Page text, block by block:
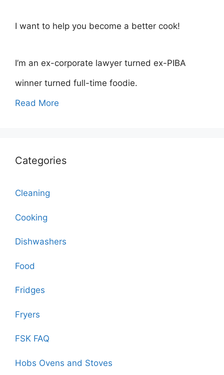
I want to help you become a better cook!
I’m an ex-corporate lawyer turned ex-PIBA
winner turned full-time foodie.
Read More
Categories
Cleaning
Cooking
Dishwashers
Food
Fridges
Fryers
FSK FAQ
Hobs Ovens and Stoves